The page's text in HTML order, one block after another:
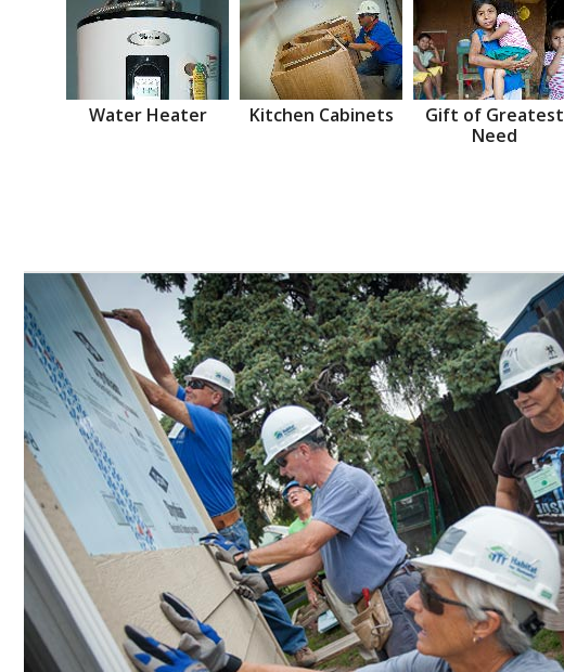
Water Heater Kitchen Cabinets
Gift of Greatest
Need